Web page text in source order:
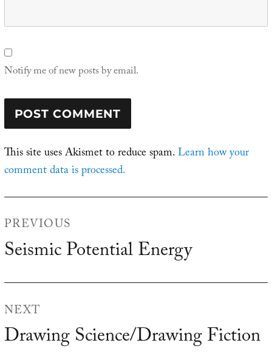
Notify me of new posts by email.
This site uses Akismet to reduce spam.Learn how your
comment data is processed.
PREVIOUS
Previous
Seismic Potential Energy
NEXT
Next
Drawing Science/Drawing Fiction